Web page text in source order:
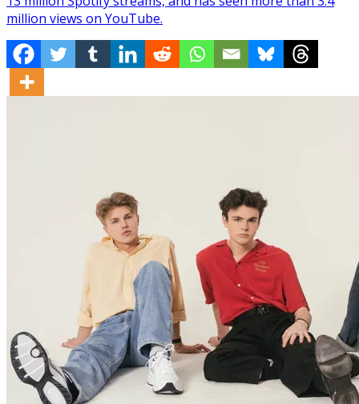
million views on YouTube.